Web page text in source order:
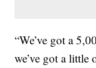
“We’ve got a
we’ve got a little